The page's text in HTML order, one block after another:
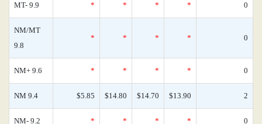
MT- 9.9 * * * * 0
NM/MT
9.8
* * * * 0
NM+ 9.6 * * * * 0
NM 9.4 $5.85 $14.80 $14.70 $13.90 2
NM- 9.2 * * * * 0